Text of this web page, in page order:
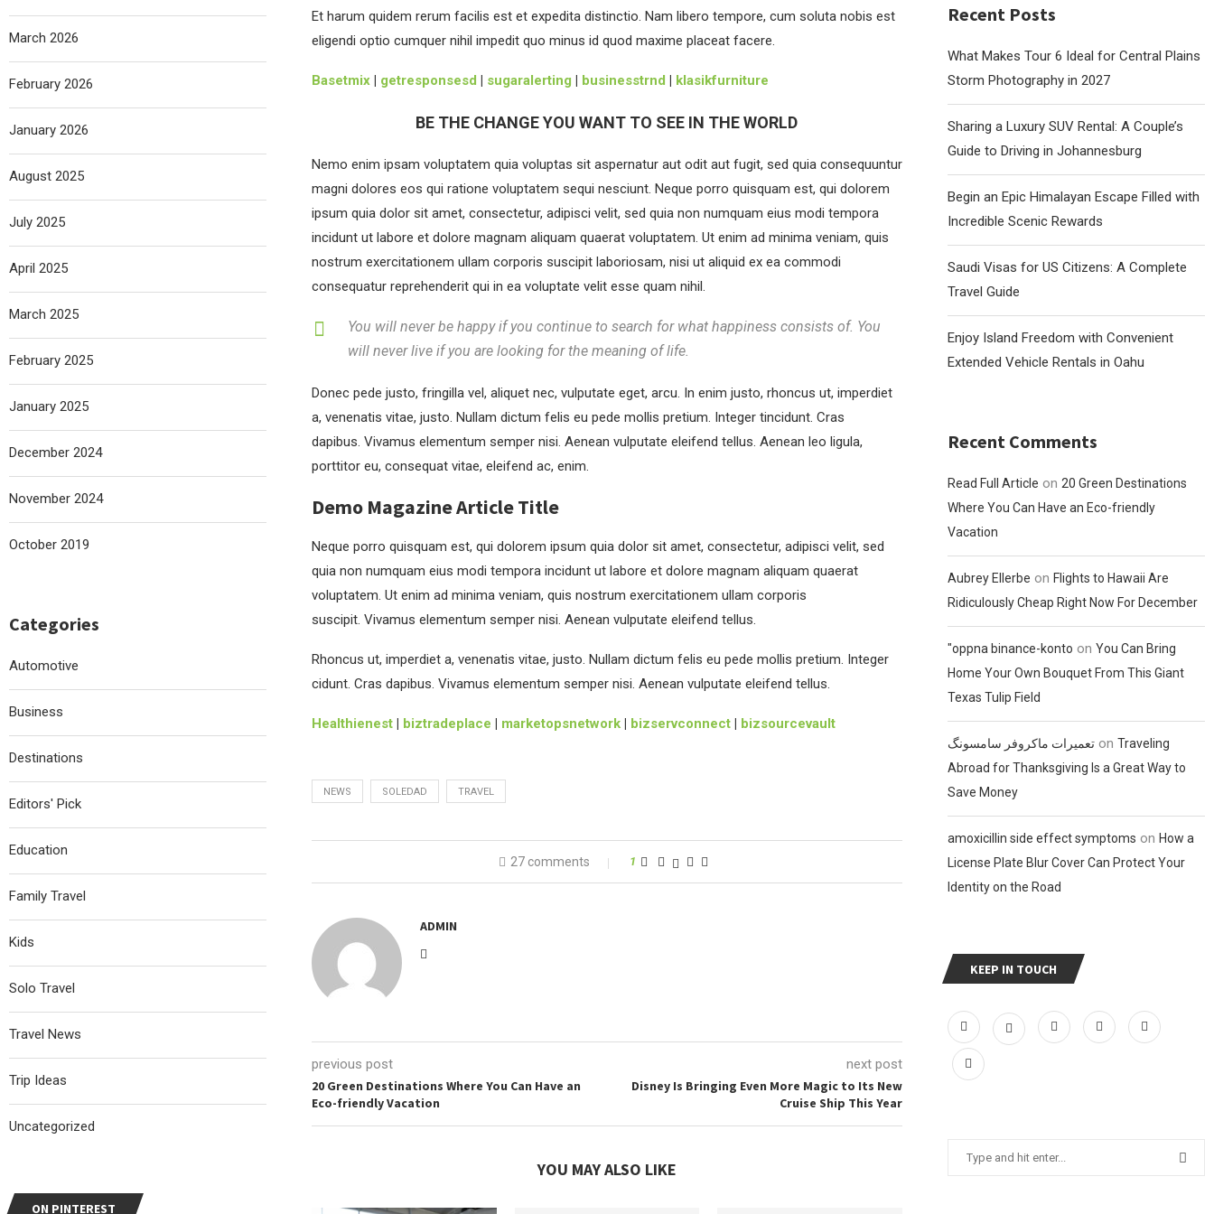
Et harum quidem rerum facilis est et expedita distinctio. Nam libero tempore, cum soluta nobis est
eligendi optio cumquer nihil impedit quo minus id quod maxime placeat facere.
Basetmix| getresponsesd | sugaralerting | businesstrnd | klasikfurniture
BE THE CHANGE YOU WANT TO SEE IN THE WORLD
Nemo enim ipsam voluptatem quia voluptas sit aspernatur aut odit aut fugit, sed quia consequuntur
magni dolores eos qui ratione voluptatem sequi nesciunt. Neque porro quisquam est, qui dolorem
ipsum quia dolor sit amet, consectetur, adipisci velit, sed quia non numquam eius modi tempora
incidunt ut labore et dolore magnam aliquam quaerat voluptatem. Ut enim ad minima veniam, quis
nostrum exercitationem ullam corporis suscipit laboriosam, nisi ut aliquid ex ea commodi
consequatur reprehenderit qui in ea voluptate velit esse quam nihil.
You will never be happy if you continue to search for what happiness consists of. You
will never live if you are looking for the meaning of life.
Donec pede justo, fringilla vel, aliquet nec, vulputate eget, arcu. In enim justo, rhoncus ut, imperdiet
a, venenatis vitae, justo. Nullam dictum felis eu pede mollis pretium. Integer tincidunt. Cras
dapibus. Vivamus elementum semper nisi. Aenean vulputate eleifend tellus. Aenean leo ligula,
porttitor eu, consequat vitae, eleifend ac, enim.
Demo Magazine Article Title
Neque porro quisquam est, qui dolorem ipsum quia dolor sit amet, consectetur, adipisci velit, sed
quia non numquam eius modi tempora incidunt ut labore et dolore magnam aliquam quaerat
voluptatem. Ut enim ad minima veniam, quis nostrum exercitationem ullam corporis
suscipit. Vivamus elementum semper nisi. Aenean vulputate eleifend tellus.
Rhoncus ut, imperdiet a, venenatis vitae, justo. Nullam dictum felis eu pede mollis pretium. Integer
cidunt. Cras dapibus. Vivamus elementum semper nisi. Aenean vulputate eleifend tellus.
Healthienest| biztradeplace | marketopsnetwork| bizservconnect| bizsourcevault
NEWS SOLEDAD TRAVEL
27 comments 1
ADMIN
previous post
20 Green Destinations Where You Can Have an
Eco-friendly Vacation
next post
Disney Is Bringing Even More Magic to Its New
Cruise Ship This Year
YOU MAY ALSO LIKE
Recent Posts
What Makes Tour 6 Ideal for Central Plains
Storm Photography in 2027
Sharing a Luxury SUV Rental: A Couple’s
Guide to Driving in Johannesburg
Begin an Epic Himalayan Escape Filled with
Incredible Scenic Rewards
Saudi Visas for US Citizens: A Complete
Travel Guide
Enjoy Island Freedom with Convenient
Extended Vehicle Rentals in Oahu
Recent Comments
Read Full Article on20 Green Destinations
Where You Can Have an Eco-friendly
Vacation
Aubrey Ellerbe onFlights to Hawaii Are
Ridiculously Cheap Right Now For December
"oppna binance-konto onYou Can Bring
Home Your Own Bouquet From This Giant
Texas Tulip Field
تعمیرات ماکروفر سامسونگ onTraveling
Abroad for Thanksgiving Is a Great Way to
Save Money
amoxicillin side effect symptoms onHow a
License Plate Blur Cover Can Protect Your
Identity on the Road
KEEP IN TOUCH
March 2026
February 2026
January 2026
August 2025
July 2025
April 2025
March 2025
February 2025
January 2025
December 2024
November 2024
October 2019
Categories
Automotive
Business
Destinations
Editors' Pick
Education
Family Travel
Kids
Solo Travel
Travel News
Trip Ideas
Uncategorized
ON PINTEREST